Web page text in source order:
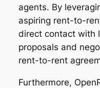
agents. By
aspiring rent-to-
direct contact with
proposals and
rent-to-rent
Furthermore,